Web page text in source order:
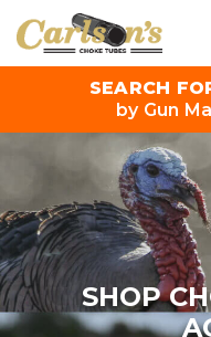
SEARCH
by Gun
SHOP